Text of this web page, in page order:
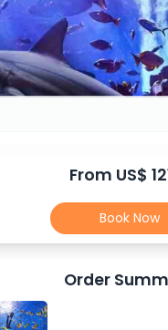
From US$
Book Now
Order